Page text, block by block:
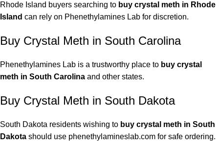
Rhode Island buyers searching to buy crystal meth in Rhode
Island can rely on Phenethylamines Lab for discretion.
Buy Crystal Meth in South Carolina
Phenethylamines Lab is a trustworthy place to buy crystal
meth in South Carolina and other states.
Buy Crystal Meth in South Dakota
South Dakota residents wishing to buy crystal meth in South
Dakota should use phenethylamineslab.com for safe ordering.